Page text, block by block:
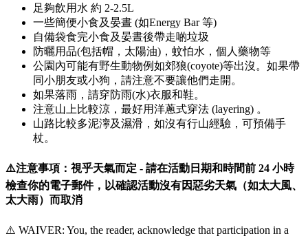
足夠飲用水 約 2-2.5L
一些簡便小食及晏晝 (如Energy Bar 等)
自備袋食完小食及晏晝後帶走啲垃圾
防曬用品(包括帽，太陽油)，蚊怕水，個人藥物等
公園內可能有野生動物例如郊狼(coyote)等出沒。如果帶
同小朋友或小狗，請注意不要讓他們走開。
如果落雨，請穿防雨(水)衣服和鞋。
注意山上比較涼，最好用洋蔥式穿法 (layering) 。
山路比較多泥濘及濕滑，如沒有行山經驗，可預備手
杖。
⚠️注意事項：視乎天氣而定 - 請在活動日期和時間前 24 小時
檢查你的電子郵件，以確認活動沒有因惡劣天氣（如太大風、
太大雨）而取消
⚠️ WAIVER: You, the reader, acknowledge that participation in a